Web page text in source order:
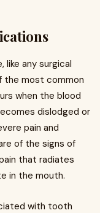
any surgical
the most common
when the blood
dislodged or
pain and
of the signs of
that radiates
in the mouth.
with tooth